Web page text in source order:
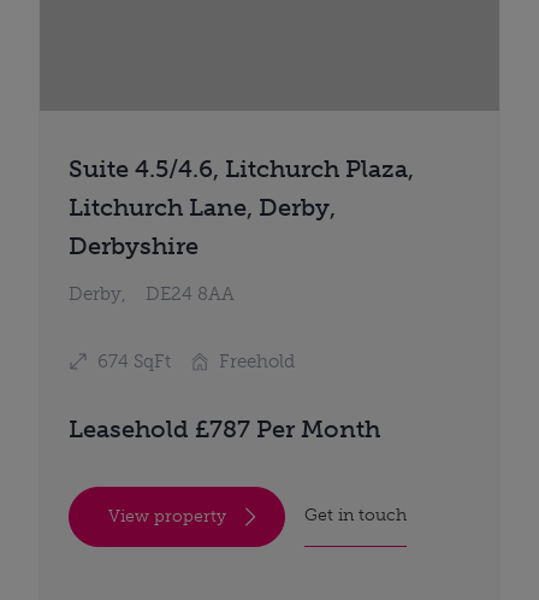
Suite 4.5/4.6, Litchurch Plaza,
Litchurch Lane, Derby,
Derbyshire
Derby, DE24 8AA
674 SqFt Freehold
Leasehold £787 Per Month
View property Get in touch